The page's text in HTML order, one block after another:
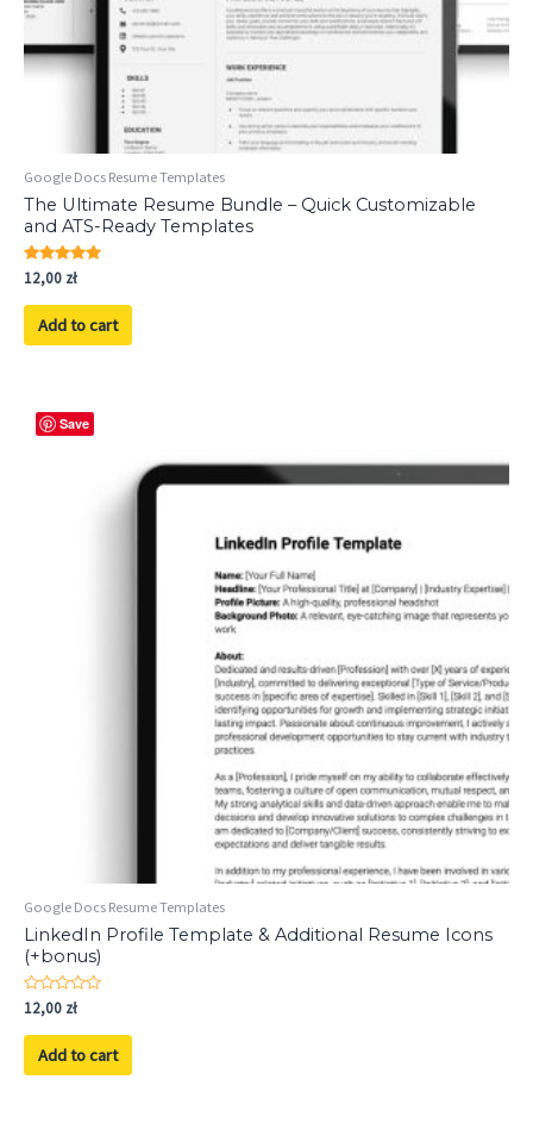
Google Docs Resume Templates
The Ultimate Resume Bundle – Quick Customizable
and ATS-Ready Templates
Rated
5.00
out of 5
12,00 zł
Add to cart
Save
Google Docs Resume Templates
LinkedIn Profile Template & Additional Resume Icons
(+bonus)
Rated
0
out
12,00 zł
Add to cart